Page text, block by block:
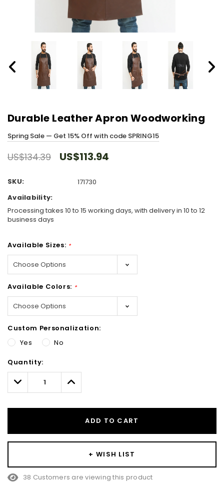
Durable Leather Apron Woodworking
Spring Sale — Get 15% Off with code SPRING15
US$134.39 US$113.94
SKU:
171730
Availability:
Processing takes 10 to 15 working days, with delivery in 10 to 12
business days
Available Sizes: *
Available Colors: *
Custom Personalization:
Yes
No
Only
left
Quantity:
Decrease
Quantity:
Increase
Quantity:
ADD TO CART
+ WISH LIST
38 Customers are viewing this product